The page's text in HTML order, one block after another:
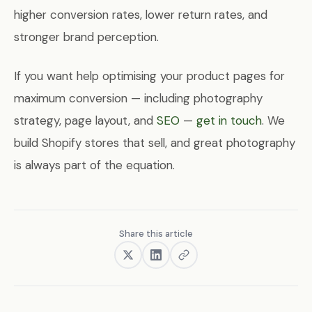
higher conversion rates, lower return rates, and
stronger brand perception.
If you want help optimising your product pages for
maximum conversion — including photography
strategy, page layout, and SEO — get in touch. We
build Shopify stores that sell, and great photography
is always part of the equation.
Share this article